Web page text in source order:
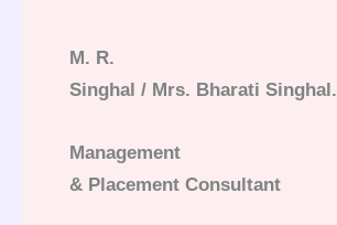
M. R.
Singhal / Mrs. Bharati Singhal.
Management
& Placement Consultant